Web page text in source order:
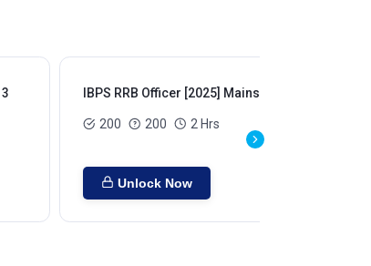
IBPS RRB Officer [2025] Mains - 4
200 200 2 Hrs
Unlock Now